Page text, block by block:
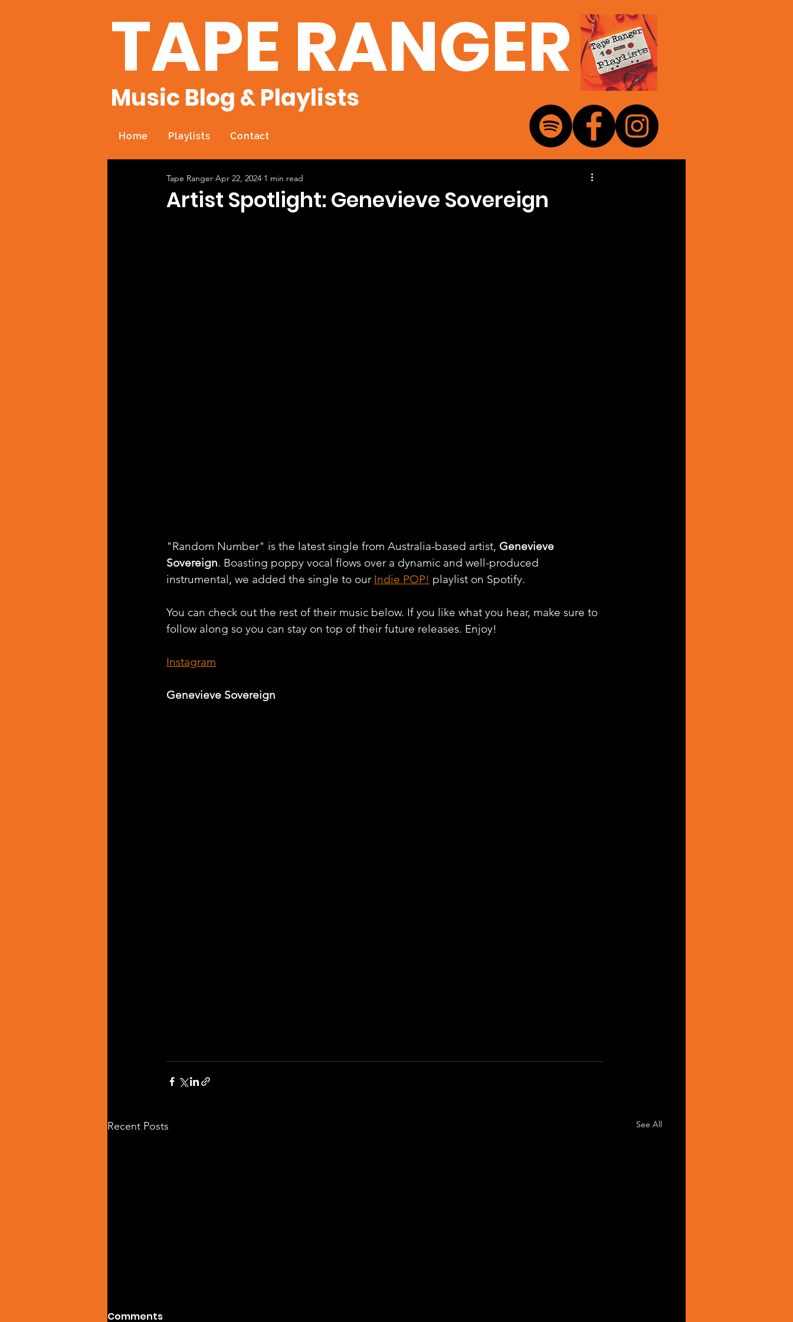
TAPE RANGER
Music Blog & Playlists
Home Playlists Contact
Artist Spotlight: Genevieve Sovereign
Tape Ranger Apr 22, 2024 1 min read
"Random Number" is the latest single from Australia-based artist, Genevieve
Sovereign. Boasting poppy vocal flows over a dynamic and well-produced
instrumental, we added the single to our Indie POP! playlist on Spotify.
You can check out the rest of their music below. If you like what you hear, make sure to
follow along so you can stay on top of their future releases. Enjoy!
Instagram
Genevieve Sovereign
Recent Posts See All
Comments